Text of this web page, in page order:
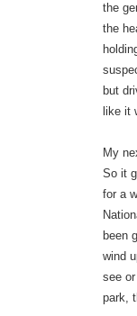
the
the
but
like it
My
So it
for a
been
wind
see
park,